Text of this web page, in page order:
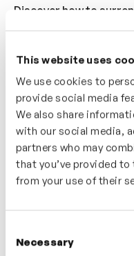
This website uses
We use cookies to
provide social media
We also share
with our social media,
partners who may
that you’ve provided
from your use of their
Selection
Necessary
Discover how to
and allow yourself to
planned ideas and
can find something
Who’s It For?
In this series of videos
range of
that are designed to
mindsets and